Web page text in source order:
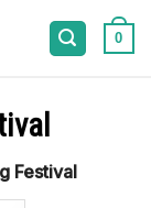
0
Festival